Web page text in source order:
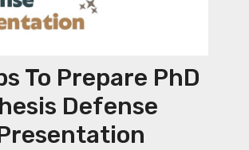
To Prepare PhD
Defense